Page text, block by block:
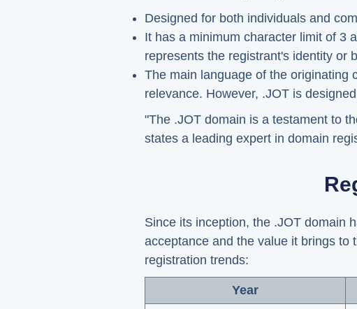
Designed for both individuals and
It has a minimum character limit of 3
represents the registrant's identity or
The main language of the originating
relevance. However, .JOT is
"The .JOT domain is a testament to
states a leading expert in domain
Since its inception, the .JOT domain
acceptance and the value it brings to
registration trends:
Year